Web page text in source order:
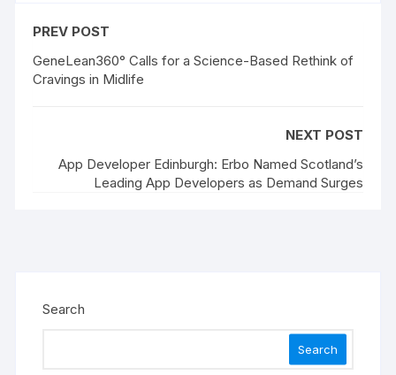
PREV POST
GeneLean360° Calls for a Science-Based Rethink of
Cravings in Midlife
NEXT POST
App Developer Edinburgh: Erbo Named Scotland’s
Leading App Developers as Demand Surges
Search
Search